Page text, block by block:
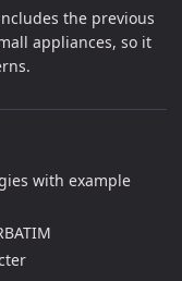
the previous
appliances, so it
with example